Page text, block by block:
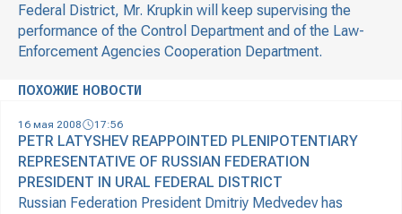
Federal District, Mr. Krupkin will keep supervising the
performance of the Control Department and of the Law-
Enforcement Agencies Cooperation Department.
ПОХОЖИЕ НОВОСТИ
16 мая 2008 17:56
PETR LATYSHEV REAPPOINTED PLENIPOTENTIARY
REPRESENTATIVE OF RUSSIAN FEDERATION
PRESIDENT IN URAL FEDERAL DISTRICT
Russian Federation President Dmitriy Medvedev has